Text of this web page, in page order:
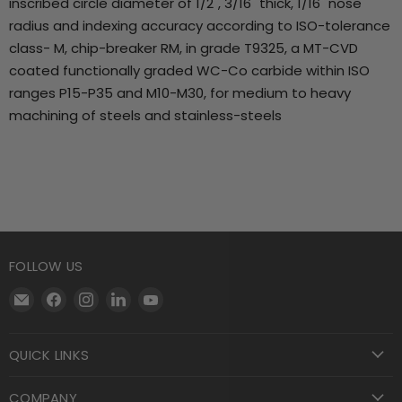
radius and indexing accuracy according to ISO-tolerance
class- M, chip-breaker RM, in grade T9325, a MT-CVD
coated functionally graded WC-Co carbide within ISO
ranges P15-P35 and M10-M30, for medium to heavy
machining of steels and stainless-steels
FOLLOW US
Email
Supply
Find
Facebook
Find
Find
QUICK LINKS
COMPANY